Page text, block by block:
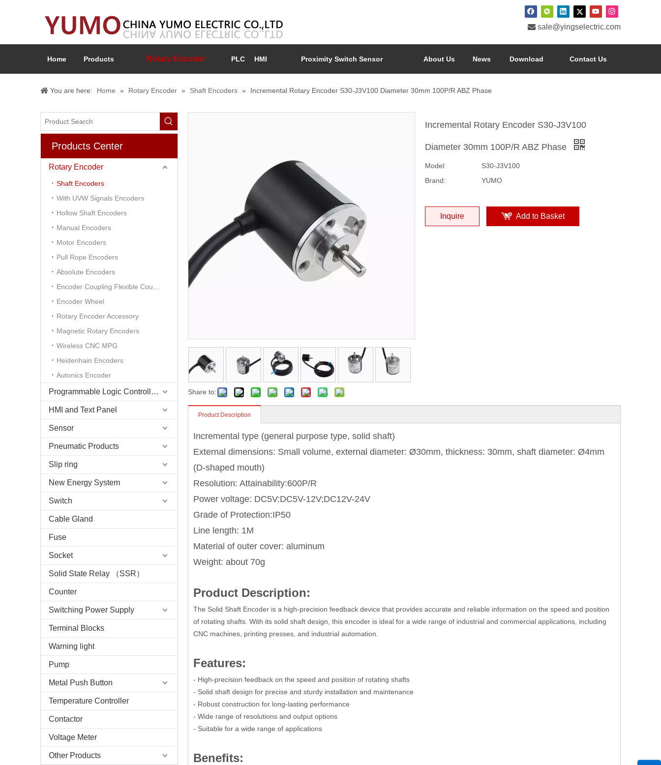
 sale@yingselectric.com
Home Products Rotary Encoder PLC HMI Proximity Switch Sensor About Us News Download Contact Us
You are here: Home » Rotary Encoder » Shaft Encoders » Incremental Rotary Encoder S30-J3V100 Diameter 30mm 100P/R ABZ Phase
Products Center
Rotary Encoder
Shaft Encoders
With UVW Signals Encoders
Hollow Shaft Encoders
Manual Encoders
Motor Encoders
Pull Rope Encoders
Absolute Encoders
Encoder Wheel
Rotary Encoder Accessory
Magnetic Rotary Encoders
Wireless CNC MPG
Heidenhain Encoders
Autonics Encoder
Programmable Logic Controller (PLC)
HMI and Text Panel
Sensor
Pneumatic Products
Slip ring
New Energy System
Switch
Cable Gland
Fuse
Socket
Solid State Relay （SSR）
Counter
Switching Power Supply
Terminal Blocks
Warning light
Pump
Metal Push Button
Temperature Controller
Contactor
Voltage Meter
Other Products
Share to:
Incremental Rotary Encoder S30-J3V100
Diameter 30mm 100P/R ABZ Phase
Model:
S30-J3V100
Brand:
YUMO
Inquire Add to Basket
Product Description
Incremental type (general purpose type, solid shaft)
External dimensions: Small volume, external diameter: Ø30mm, thickness: 30mm, shaft diameter: Ø4mm
(D-shaped mouth)
Resolution: Attainability:600P/R
Power voltage: DC5V:DC5V-12V;DC12V-24V
Grade of Protection:IP50
Line length: 1M
Material of outer cover: aluminum
Weight: about 70g
Product Description:
The Solid Shaft Encoder is a high-precision feedback device that provides accurate and reliable information on the speed and position
of rotating shafts. With its solid shaft design, this encoder is ideal for a wide range of industrial and commercial applications, including
CNC machines, printing presses, and industrial automation.
Features:
- High-precision feedback on the speed and position of rotating shafts
- Solid shaft design for precise and sturdy installation and maintenance
- Robust construction for long-lasting performance
- Wide range of resolutions and output options
- Suitable for a wide range of applications
Benefits: